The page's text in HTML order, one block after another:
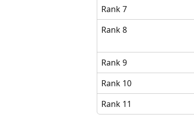
Rank 7
Rank 8
Rank 9
Rank 10
Rank 11